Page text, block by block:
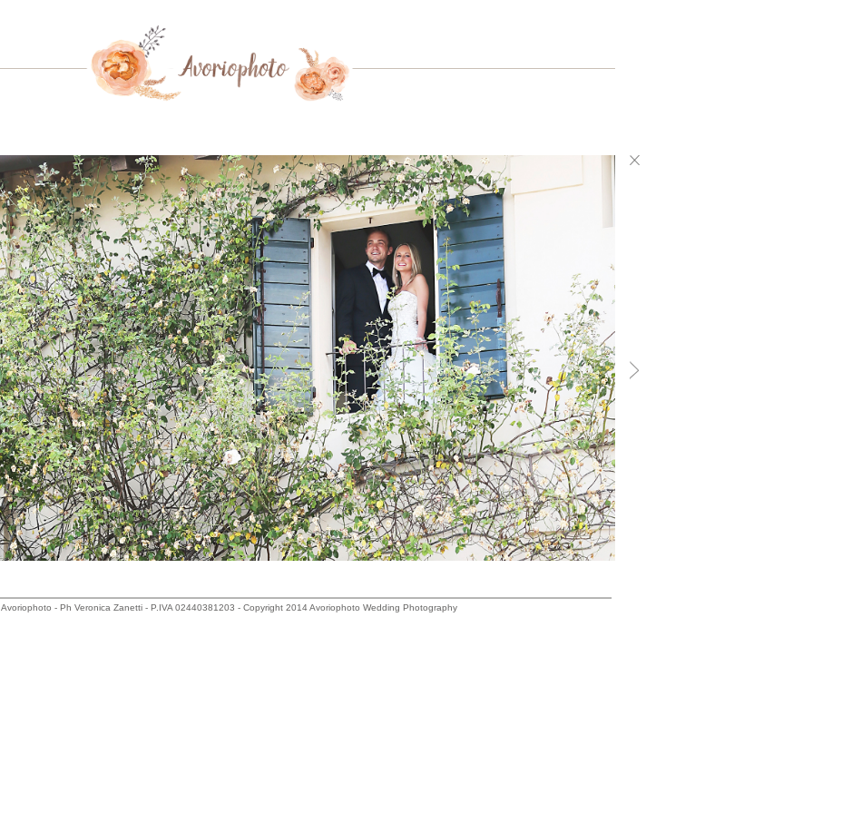
Avoriophoto - Ph Veronica Zanetti - P.IVA 02440381203 - Copyright 2014 Avoriophoto Wedding Photography